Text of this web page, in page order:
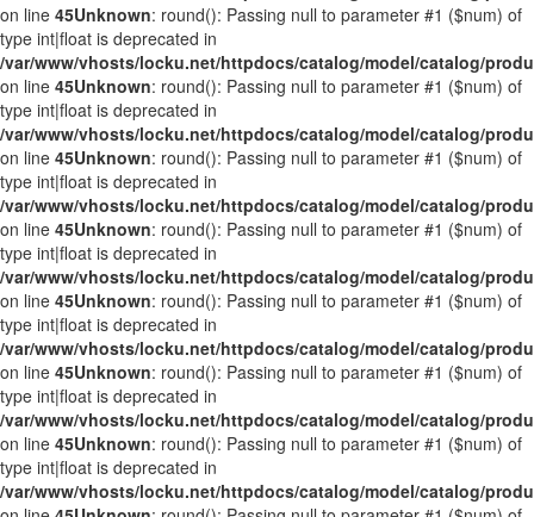
on line 45Unknown: round(): Passing null to parameter #1 ($num) of
type int|float is deprecated in
/var/www/vhosts/locku.net/httpdocs/catalog/model/catalog/
on line 45Unknown: round(): Passing null to parameter #1 ($num) of
type int|float is deprecated in
/var/www/vhosts/locku.net/httpdocs/catalog/model/catalog/
on line 45Unknown: round(): Passing null to parameter #1 ($num) of
type int|float is deprecated in
/var/www/vhosts/locku.net/httpdocs/catalog/model/catalog/
on line 45Unknown: round(): Passing null to parameter #1 ($num) of
type int|float is deprecated in
/var/www/vhosts/locku.net/httpdocs/catalog/model/catalog/
on line 45Unknown: round(): Passing null to parameter #1 ($num) of
type int|float is deprecated in
/var/www/vhosts/locku.net/httpdocs/catalog/model/catalog/
on line 45Unknown: round(): Passing null to parameter #1 ($num) of
type int|float is deprecated in
/var/www/vhosts/locku.net/httpdocs/catalog/model/catalog/
on line 45Unknown: round(): Passing null to parameter #1 ($num) of
type int|float is deprecated in
/var/www/vhosts/locku.net/httpdocs/catalog/model/catalog/